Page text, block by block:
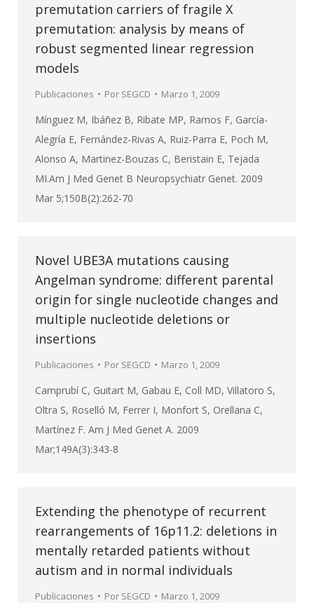
premutation carriers of fragile X
premutation: analysis by means of
robust segmented linear regression
models
Publicaciones Por SEGCD Marzo 1, 2009
Mínguez M, Ibáñez B, Ribate MP, Ramos F, García-
Alegría E, Fernández-Rivas A, Ruiz-Parra E, Poch M,
Alonso A, Martinez-Bouzas C, Beristain E, Tejada
MI.Am J Med Genet B Neuropsychiatr Genet. 2009
Mar 5;150B(2):262-70
Novel UBE3A mutations causing
Angelman syndrome: different parental
origin for single nucleotide changes and
multiple nucleotide deletions or
insertions
Publicaciones Por SEGCD Marzo 1, 2009
Camprubí C, Guitart M, Gabau E, Coll MD, Villatoro S,
Oltra S, Roselló M, Ferrer I, Monfort S, Orellana C,
Martínez F. Am J Med Genet A. 2009
Mar;149A(3):343-8
Extending the phenotype of recurrent
rearrangements of 16p11.2: deletions in
mentally retarded patients without
autism and in normal individuals
Publicaciones Por SEGCD Marzo 1, 2009